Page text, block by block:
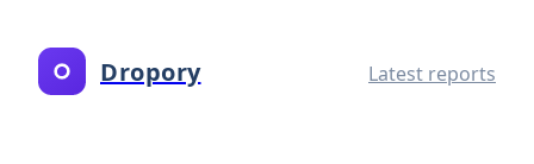
Dropory Latest reports